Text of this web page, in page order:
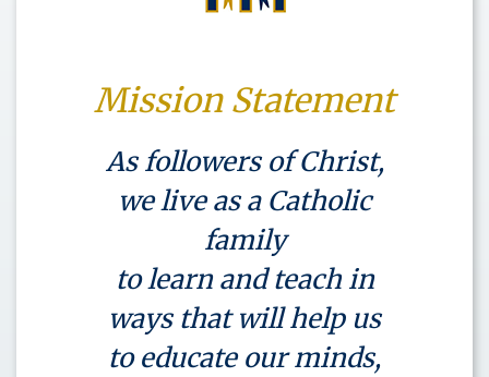
Mission Statement
As followers of Christ,
we live as a Catholic
family
to learn and teach in
ways that will help us
to educate our minds,